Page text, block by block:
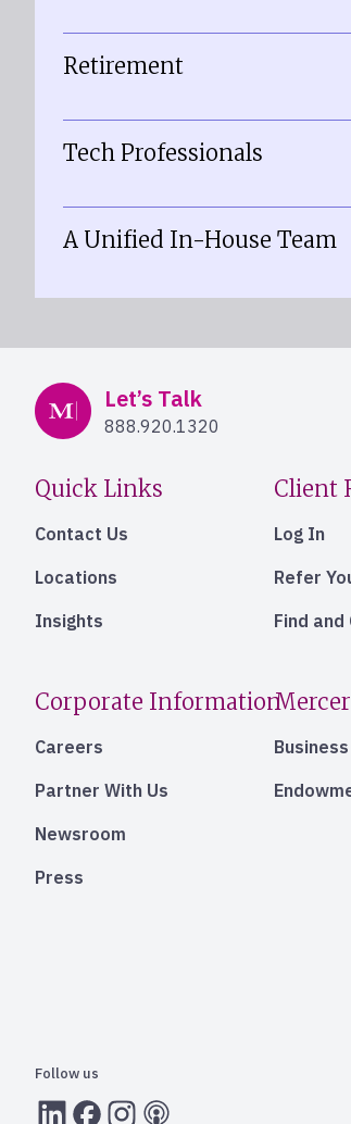
Retirement
Tech Professionals
A Unified In-House Team
Mercer Advisors
Let’s Talk
888.920.1320
Quick Links
Contact Us
Locations
Insights
Client
Log In
Refer
Find
Corporate Information
Careers
Partner With Us
Newsroom
Press
Follow us
LInkedIn
Facebook
Instagram
RSS